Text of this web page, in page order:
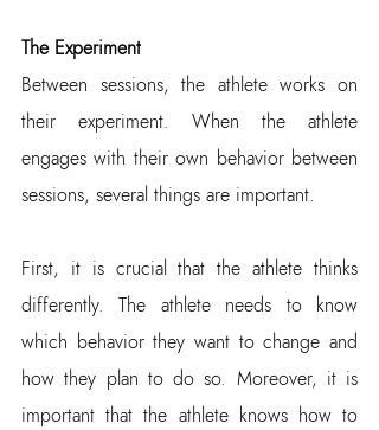
The Experiment
Between sessions, the athlete works on
their experiment. When the athlete
engages with their own behavior between
sessions, several things are important.
First, it is crucial that the athlete thinks
differently. The athlete needs to know
which behavior they want to change and
how they plan to do so. Moreover, it is
important that the athlete knows how to